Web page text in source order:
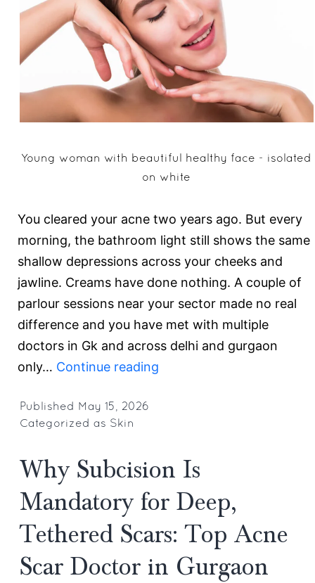
Young woman with beautiful healthy face - isolated
on white
You cleared your acne two years ago. But every
morning, the bathroom light still shows the same
shallow depressions across your cheeks and
jawline. Creams have done nothing. A couple of
parlour sessions near your sector made no real
difference and you have met with multiple
doctors in Gk and across delhi and gurgaon
only… Continue reading
Gurgaon:
Why
Regenerative
Medicine
the
Published
May 15, 2026
Categorized as Skin
Why Subcision Is
Mandatory for Deep,
Tethered Scars: Top Acne
Scar Doctor in Gurgaon